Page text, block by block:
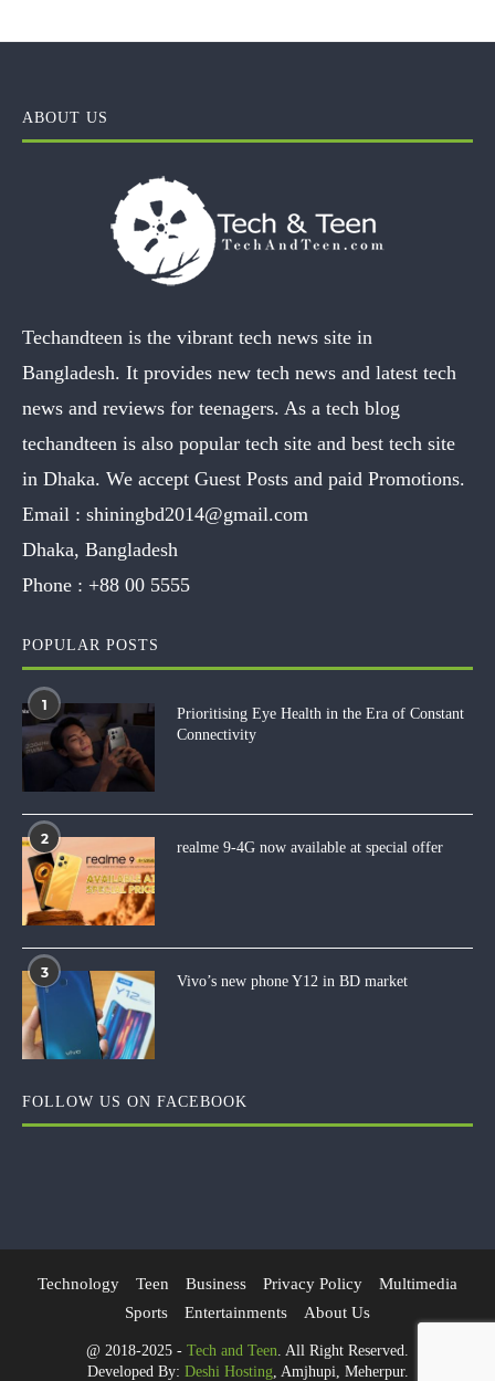
ABOUT US
Techandteen is the vibrant tech news site in
Bangladesh. It provides new tech news and latest tech
news and reviews for teenagers. As a tech blog
techandteen is also popular tech site and best tech site
in Dhaka. We accept Guest Posts and paid Promotions.
Email : shiningbd2014@gmail.com
Dhaka, Bangladesh
Phone : +88 00 5555
POPULAR POSTS
1
Prioritising Eye Health in the Era of Constant
Connectivity
2
realme 9-4G now available at special offer
3
Vivo’s new phone Y12 in BD market
FOLLOW US ON FACEBOOK
Technology Teen Business Privacy Policy
Multimedia
Sports
Entertainments About Us
@ 2018-2025 - Tech and Teen. All Right Reserved.
Developed By: Deshi Hosting, Amjhupi, Meherpur.